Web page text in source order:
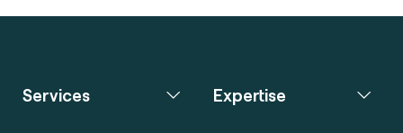
Services Expertise